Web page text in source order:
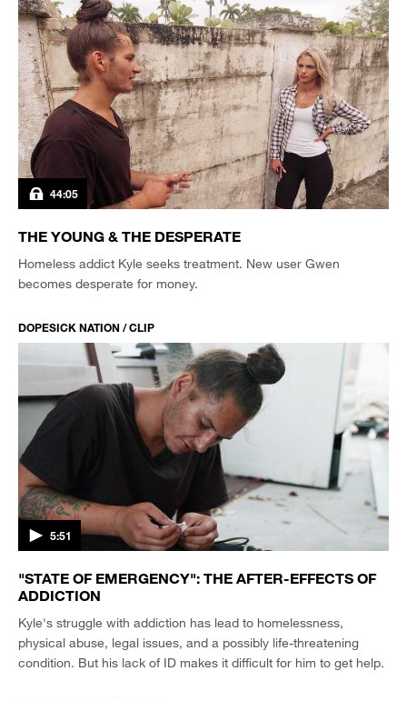
44:05
THE YOUNG & THE DESPERATE
Homeless addict Kyle seeks treatment. New user Gwen
becomes desperate for money.
DOPESICK NATION / CLIP
5:51
"STATE OF EMERGENCY": THE AFTER-EFFECTS OF
ADDICTION
Kyle's struggle with addiction has lead to homelessness,
physical abuse, legal issues, and a possibly life-threatening
condition. But his lack of ID makes it difficult for him to get help.